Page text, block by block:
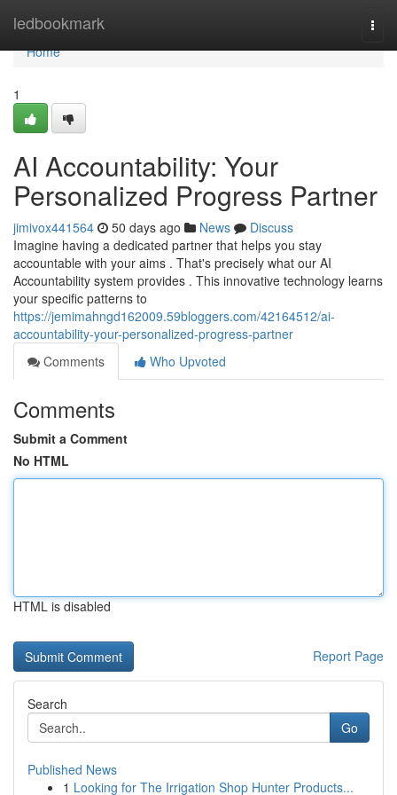
ledbookmark
Home
Home
1
AI Accountability: Your
Personalized Progress Partner
jimivox441564 50 days ago News
Discuss
Imagine having a dedicated partner that helps you stay
accountable with your aims . That's precisely what our AI
Accountability system provides . This innovative technology learns
your specific patterns to
https://jemimahngd162009.59bloggers.com/42164512/ai-
accountability-your-personalized-progress-partner
Comments
Who Upvoted
Comments
Submit a Comment
No HTML
HTML is disabled
Report Page
Search
Go
Published News
1 Looking for The Irrigation Shop Hunter Products...